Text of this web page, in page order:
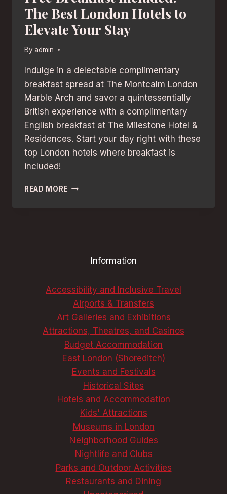
The Best London Hotels to
Elevate Your Stay
By admin
Indulge in a delectable complimentary
breakfast spread at The Montcalm London
Marble Arch and savor a quintessentially
British experience with a complimentary
English breakfast at The Milestone Hotel &
Residences. Start your day right with these
top London hotels where breakfast is
included!
READ MORE FREE
STAY
Information
Accessibility and Inclusive Travel
Airports & Transfers
Art Galleries and Exhibitions
Attractions, Theatres, and Casinos
Budget Accommodation
East London (Shoreditch)
Events and Festivals
Historical Sites
Hotels and Accommodation
Kids' Attractions
Museums in London
Neighborhood Guides
Nightlife and Clubs
Parks and Outdoor Activities
Restaurants and Dining